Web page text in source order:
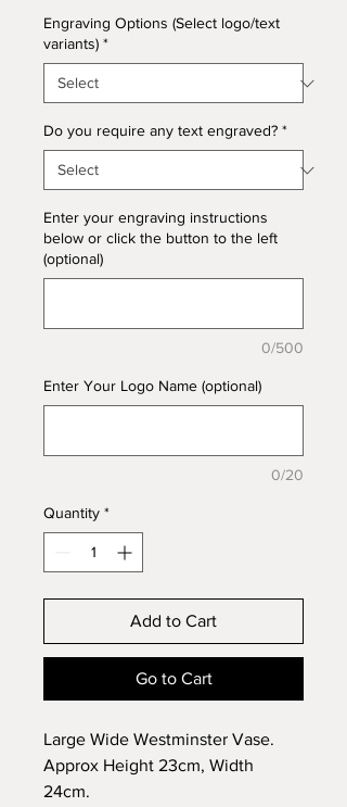
Engraving Options (Select logo/text
variants) *
Do you require any text engraved? *
Enter your engraving instructions
below or click the button to the left
(optional)
0/500
Enter Your Logo Name (optional)
0/20
Quantity *
Add to Cart
Go to Cart
Large Wide Westminster Vase.
Approx Height 23cm, Width
24cm.